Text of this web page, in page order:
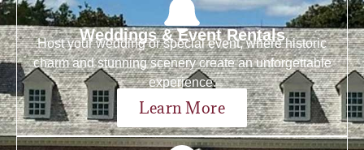
Weddings & Event Rentals
Host your wedding or special event, where historic
charm and stunning scenery create an unforgettable
experience.
Learn More